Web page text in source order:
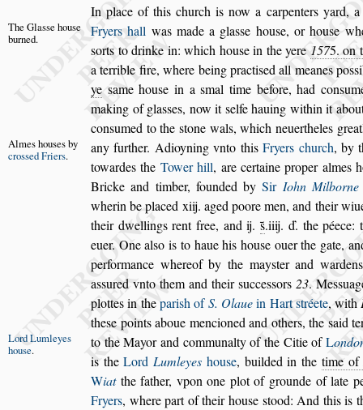
In place of this church is now a carpenters yard,
Fryers hall was made a glasse house, or house
The Glasse house
burned.
sorts to drinke in: which housein the yere 1575. on
a terrible fire, where being practised all meanes poss
ye same house in asmal time before, had cons
making of glasses, now itselfe hauing withinit
consumed to the stone wals, which neuertheles
any further. Adioyning vnto thisFryers church, by
Almes housesby
crossed Friers.
towardes the Tower hill, are certaine properalmes
Bricke and timber, founded bySir Iohn Milborne
wherin be placed xiij. aged poore men, and their
their dwellings rent free, and ij.s̃.iiij. ď. thepéece:
euer. One also is to hauehis house ouer the gate,
performance whereof by the mayster and
assured vnto them and theirsuccessors 23. Mess
plottes in theparish ofS. Olauein Hartstréete, with
these points aboue mencioned and others, the said
to the Mayor and communalty of the Citie of L
Lord Lumleyes
house.
is theLordLumleyes house, builded in the time of
Wiatthe father, vpon one plot of grounde of late
Fryers, where part of their house stood: And this is